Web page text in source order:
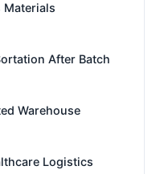
After Batch
Warehouse
Logistics